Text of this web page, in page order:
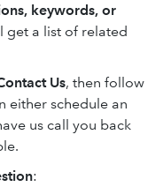
keywords, or
get a list of related
Us, then follow
either schedule an
us call you back
: